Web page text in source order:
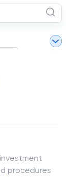
procedures